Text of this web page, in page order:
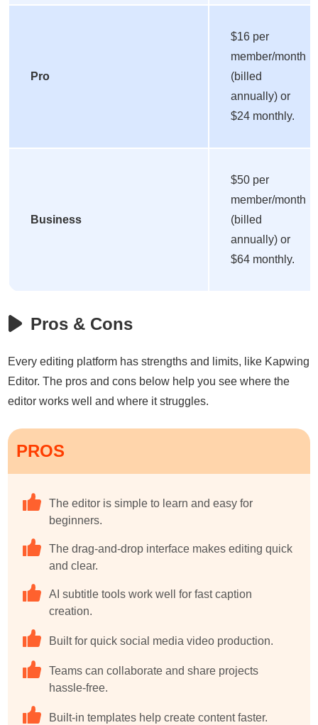
Pro
$16 per
member/month
(billed
annually) or
$24 monthly.
Business
$50 per
member/month
(billed
annually) or
$64 monthly.
Pros & Cons
Every editing platform has strengths and limits, like Kapwing
Editor. The pros and cons below help you see where the
editor works well and where it struggles.
PROS
The editor is simple to learn and easy for
beginners.
The drag-and-drop interface makes editing quick
and clear.
AI subtitle tools work well for fast caption
creation.
Built for quick social media video production.
Teams can collaborate and share projects
hassle-free.
Built-in templates help create content faster.